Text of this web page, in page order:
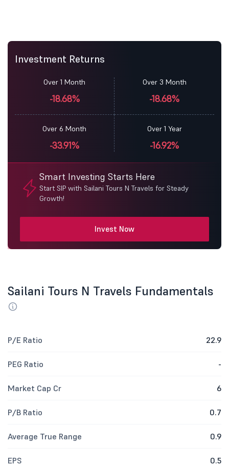
Investment Returns
Over 1 Month
-18.68%
Over 3 Month
-18.68%
Over 6 Month
-33.91%
Over 1 Year
-16.92%
Smart Investing Starts Here
Start SIP with Sailani Tours N Travels for Steady
Growth!
Invest Now
Sailani Tours N Travels Fundamentals
P/E Ratio 22.9
PEG Ratio -
Market Cap Cr 6
P/B Ratio 0.7
Average True Range 0.9
EPS 0.5